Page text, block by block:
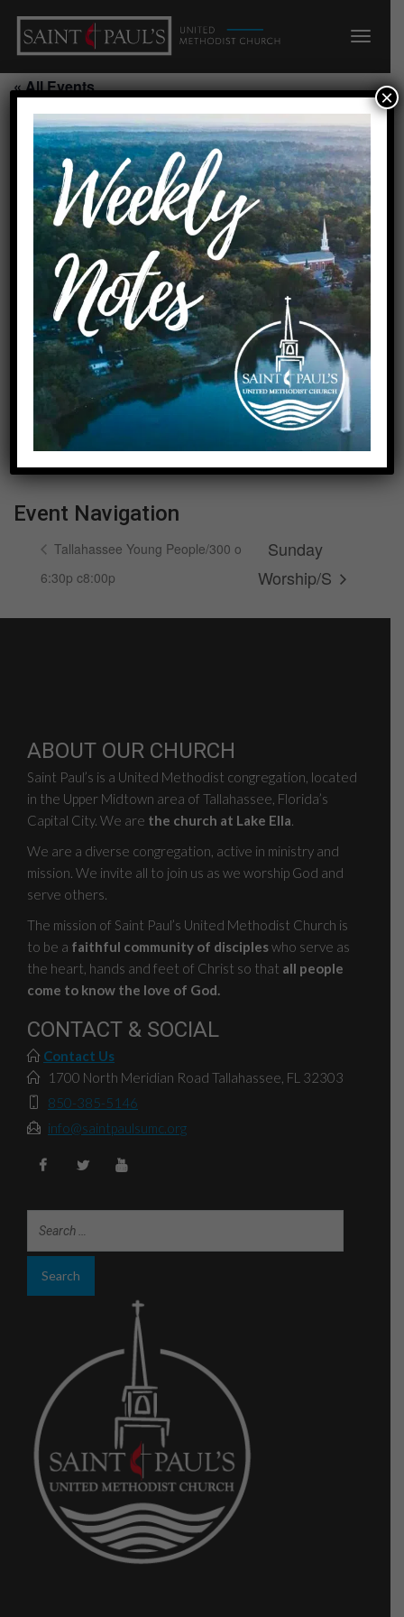
« All Events
Blessing of the Backpacks
August 9, 2026
Add to calendar
DETAILS
August 9, 2026
Event Navigation
Tallahassee Young People/300 o
6:30p c8:00p
Sunday
Worship/S
ABOUT OUR CHURCH
Saint Paul’s is a United Methodist congregation, located
in the Upper Midtown area of Tallahassee, Florida’s
Capital City. We are the church at Lake Ella.
We are a diverse congregation, active in ministry and
mission. We invite all to join us as we worship God and
serve others.
The mission of Saint Paul’s United Methodist Church is
to be a faithful community of discipleswho serve as
the heart, hands and feet of Christ so that all people
come to know the love of God.
CONTACT & SOCIAL
Contact Us
1700 North Meridian Road Tallahassee, FL 32303
850-385-5146
info@saintpaulsumc.org
×